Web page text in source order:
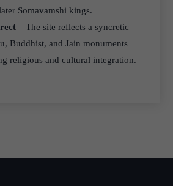
Somavamshi kings.
– The site reflects a syncretic
Buddhist, and Jain monuments
religious and cultural integration.